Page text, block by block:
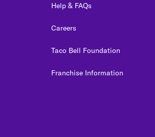
Help & FAQs
Careers
Taco Bell Foundation
Franchise Information